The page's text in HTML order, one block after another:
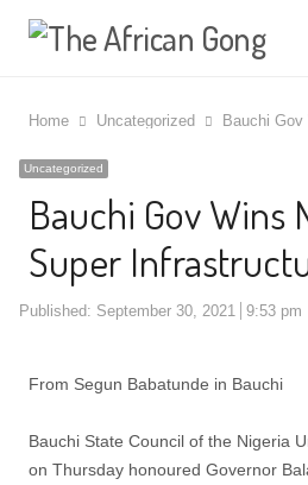
Home Uncategorized Bauchi
Uncategorized
Bauchi Gov Wins
Super
Published: September 30, 2021 9:53 pm
From Segun Babatunde in Bauchi
Bauchi State Council of the Nigeria
on Thursday honoured Governor